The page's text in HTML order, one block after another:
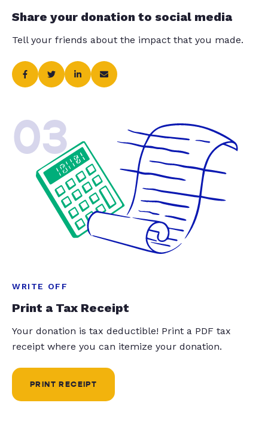
Share your donation to social media
Tell your friends about the impact that you made.
03
WRITE OFF
Print a Tax Receipt
Your donation is tax deductible! Print a PDF tax
receipt where you can itemize your donation.
PRINT RECEIPT